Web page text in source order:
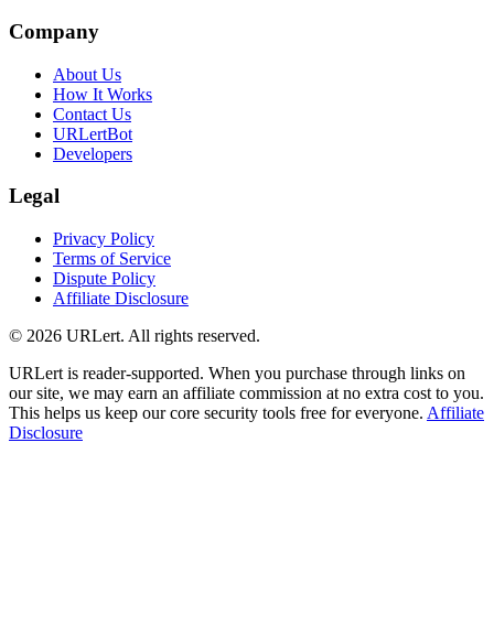
Company
About Us
How It Works
Contact Us
URLertBot
Developers
Legal
Privacy Policy
Terms of Service
Dispute Policy
Affiliate Disclosure
© 2026 URLert. All rights reserved.
URLert is reader-supported. When you purchase through links on
our site, we may earn an affiliate commission at no extra cost to you.
This helps us keep our core security tools free for everyone. Affiliate
Disclosure